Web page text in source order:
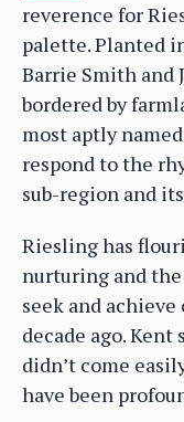
reverence for
palette. Planted
Barrie Smith and
bordered by
most aptly
respond to the
sub-region and
Riesling has
nurturing and
seek and
decade ago.
didn’t come
have been